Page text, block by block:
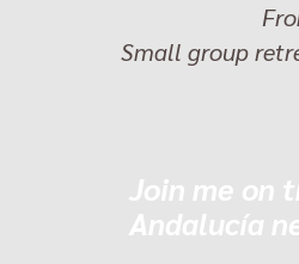
Small group
Join me on
Andalucía